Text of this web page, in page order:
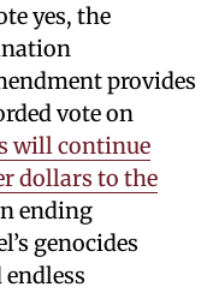
yes, the
provides
vote on
will continue
dollars to the
ending
genocides